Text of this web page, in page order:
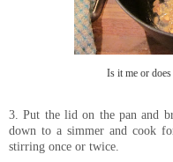
Is it me or
3. Put the lid on the pan and
down to a simmer and cook
stirring once or twice.